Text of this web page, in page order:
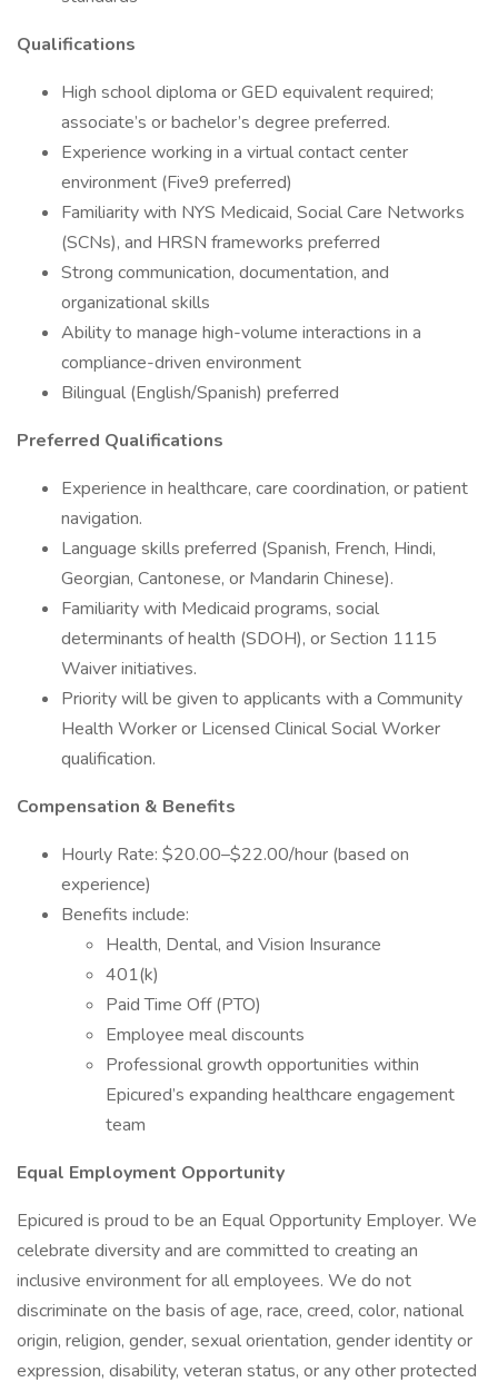
Qualifications
High school diploma or GED equivalent required;
associate’s or bachelor’s degree preferred.
Experience working in a virtual contact center
environment (Five9 preferred)
Familiarity with NYS Medicaid, Social Care Networks
(SCNs), and HRSN frameworks preferred
Strong communication, documentation, and
organizational skills
Ability to manage high-volume interactions in a
compliance-driven environment
Bilingual (English/Spanish) preferred
Preferred Qualifications
Experience in healthcare, care coordination, or patient
navigation.
Language skills preferred (Spanish, French, Hindi,
Georgian, Cantonese, or Mandarin Chinese).
Familiarity with Medicaid programs, social
determinants of health (SDOH), or Section 1115
Waiver initiatives.
Priority will be given to applicants with a Community
Health Worker or Licensed Clinical Social Worker
qualification.
Compensation & Benefits
Hourly Rate: $20.00–$22.00/hour (based on
experience)
Benefits include:
Health, Dental, and Vision Insurance
401(k)
Paid Time Off (PTO)
Employee meal discounts
Professional growth opportunities within
Epicured’s expanding healthcare engagement
team
Equal Employment Opportunity
Epicured is proud to be an Equal Opportunity Employer. We
celebrate diversity and are committed to creating an
inclusive environment for all employees. We do not
discriminate on the basis of age, race, creed, color, national
origin, religion, gender, sexual orientation, gender identity or
expression, disability, veteran status, or any other protected